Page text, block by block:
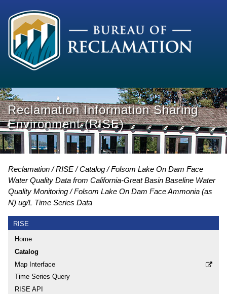
Reclamation Information Sharing
Environment (RISE)
Reclamation RISE Catalog
Folsom Lake On Dam Face
Water Quality Data from California-Great Basin Baseline Water
Quality Monitoring
Folsom Lake On Dam Face Ammonia (as
N) ug/L Time Series Data
RISE
Home
Catalog
Map Interface
Time Series Query
RISE API